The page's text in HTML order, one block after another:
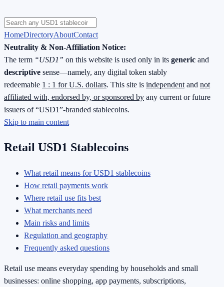
HomeDirectoryAboutContact
Neutrality & Non-Affiliation Notice:
The term “USD1” on this website is used only in its generic and
descriptive sense—namely, any digital token stably
redeemable 1 : 1 for U.S. dollars. This site is independent and not
affiliated with, endorsed by, or sponsored by any current or future
issuers of “USD1”-branded stablecoins.
Skip to main content
Retail USD1 Stablecoins
What retail means for USD1 stablecoins
How retail payments work
Where retail use fits best
What merchants need
Main risks and limits
Regulation and geography
Frequently asked questions
Retail use means everyday spending by households and small
businesses: online shopping, app payments, subscriptions,